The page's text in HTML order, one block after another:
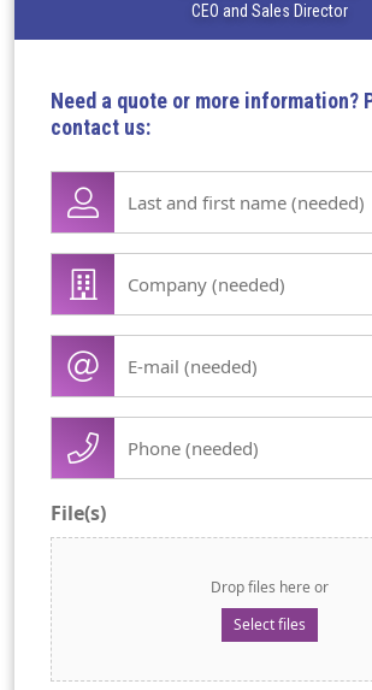
CEO and Sales Director
Need a quote or more information?
contact us:
Lase
name
first
name
(Required)
Company
organisation
(Required)
mail
Phone
(Required)
File(s)
Drop files here or
Select files